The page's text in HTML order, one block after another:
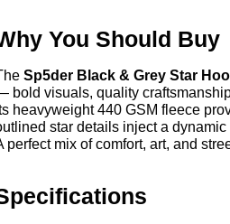
You Should Buy
Sp5der Black & Grey Star
bold visuals, quality
heavyweight 440 GSM fleece
star details inject a dynamic
perfect mix of comfort, art, and